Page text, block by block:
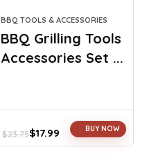
BBQ TOOLS & ACCESSORIES
BBQ Grilling Tools
Accessories Set ...
$23.75
Original
$17.99
Current
BUY NOW